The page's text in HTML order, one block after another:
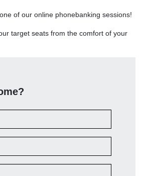
of our online phonebanking sessions!
target seats from the comfort of your